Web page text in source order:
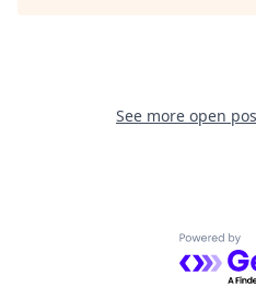
See more open
Powered